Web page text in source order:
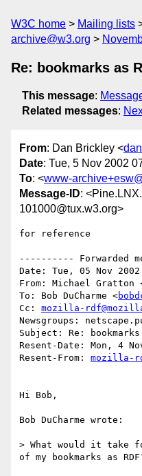
W3C home Mailing lists
archive@w3.org
Re: bookmarks as
This message:
Related messages:
From: Dan Brickley <
Date: Tue, 5 Nov 2002
To: <www-
Message-ID:
101000@tux.w3.org>
for reference
---------- Forwarded
Date: Tue, 05 Nov
From: Michael Gratton
To: Bob DuCharme <
Cc: mozilla-
Newsgroups:
Subject: Re: bookmarks
Resent-Date: Mon, 4
Resent-From: mozilla-
Hi Bob,
Bob DuCharme wrote:
> What would it take
of my bookmarks as